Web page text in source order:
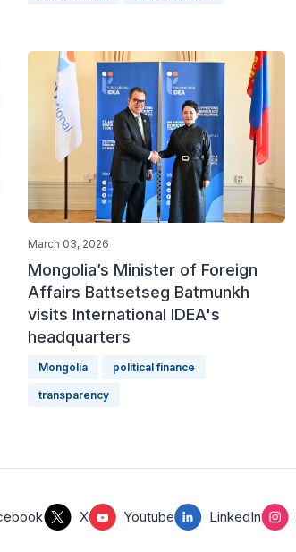
March 03, 2026
Mongolia’s Minister of Foreign
Affairs Battsetseg Batmunkh
visits International IDEA's
headquarters
Mongolia political finance
transparency
X Youtube LinkedIn